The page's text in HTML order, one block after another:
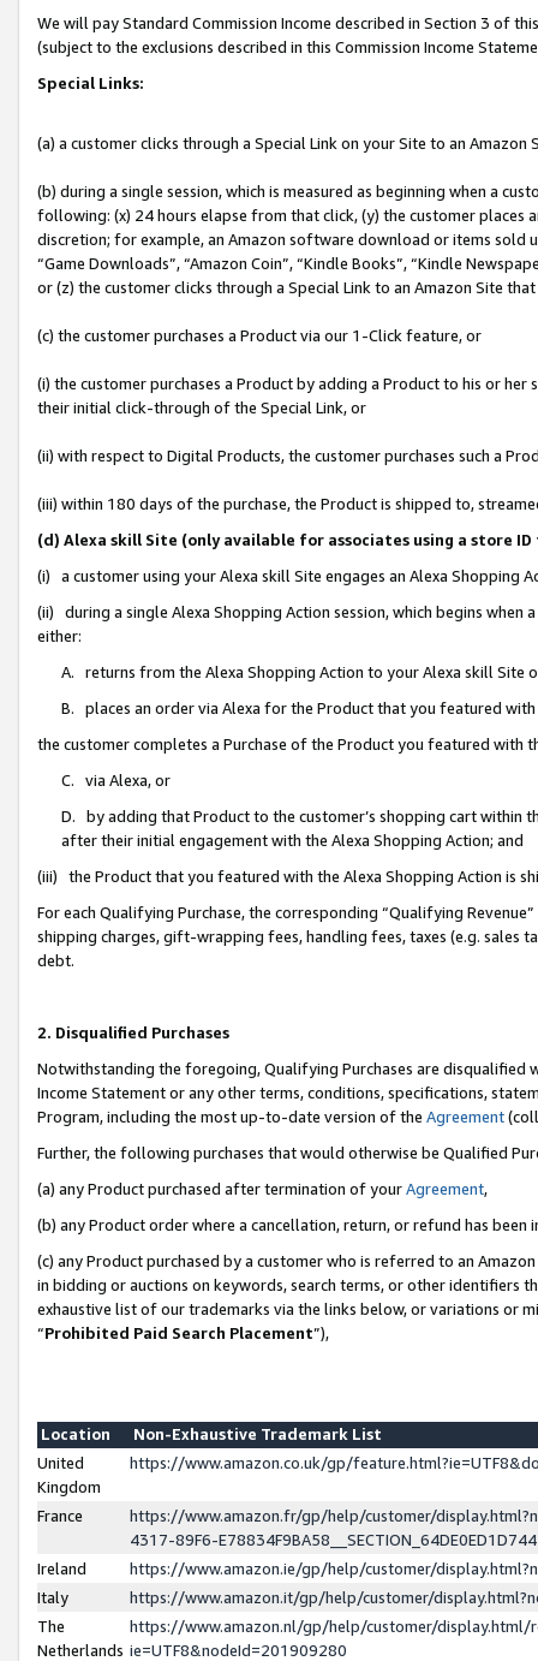
We will pay Standard Commission Income described in Section 3 of
(subject to the exclusions described in this Commission Income
Special Links:
(a) a customer clicks through a Special Link on your Site to an Amazon
(b) during a single session, which is measured as beginning when a
following: (x) 24 hours elapse from that click, (y) the customer
discretion; for example, an Amazon software download or items sold
“Game Downloads”, “Amazon Coin”, “Kindle Books”, “Kindle
or (z) the customer clicks through a Special Link to an Amazon Site
(c) the customer purchases a Product via our 1-Click feature, or
(i) the customer purchases a Product by adding a Product to his or
their initial click-through of the Special Link, or
(ii) with respect to Digital Products, the customer purchases such a
(iii) within 180 days of the purchase, the Product is shipped to,
(d) Alexa skill Site (only available for associates using a store
(i) a customer using your Alexa skill Site engages an Alexa Shopping
(ii) during a single Alexa Shopping Action session, which begins when
either:
A. returns from the Alexa Shopping Action to your Alexa skill Site
B. places an order via Alexa for the Product that you featured with
the customer completes a Purchase of the Product you featured with
C. via Alexa, or
D. by adding that Product to the customer’s shopping cart within
after their initial engagement with the Alexa Shopping Action; and
(iii) the Product that you featured with the Alexa Shopping Action is
For each Qualifying Purchase, the corresponding “Qualifying
shipping charges, gift-wrapping fees, handling fees, taxes (e.g. sales
debt.
2. Disqualified Purchases
Notwithstanding the foregoing, Qualifying Purchases are disqualified
Income Statement or any other terms, conditions, specifications,
Program, including the most up-to-date version of the Agreement
Further, the following purchases that would otherwise be Qualified
(a) any Product purchased after termination of yourAgreement,
(b) any Product order where a cancellation, return, or refund has been
(c) any Product purchased by a customer who is referred to an
in bidding or auctions on keywords, search terms, or other identifiers
exhaustive list of our trademarks via the links below, or variations or
“Prohibited Paid Search Placement”),
Location
Non-Exhaustive Trademark List
United
Kingdom
https://www.amazon.co.uk/gp/
France
https://www.amazon.fr/gp/help/customer/
4317-89F6-
Ireland
https://www.amazon.ie/gp/help/customer/
Italy
https://www.amazon.it/gp/help/customer/
The
Netherlands
https://www.amazon.nl/gp/help/customer/display.html/
ie=UTF8&nodeId=201909280